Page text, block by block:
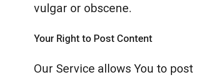
vulgar or obscene.
Your Right to Post Content
Our Service allows You to post